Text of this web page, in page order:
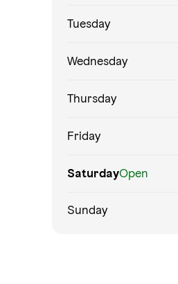
Tuesday
Wednesday
Thursday
Friday
SaturdayOpen
Sunday